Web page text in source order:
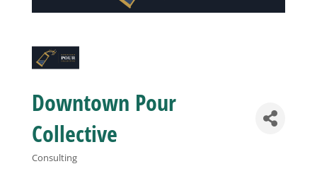
Downtown Pour
Collective
Consulting